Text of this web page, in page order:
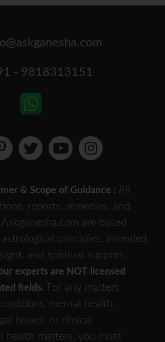
- 9818313151
& Scope of Guidance : All
reports, remedies, and
are based
principles, intended
and spiritual support.
experts are NOT licensed
fields. For any matters
mental health,
issues, or clinical
health matters, you must